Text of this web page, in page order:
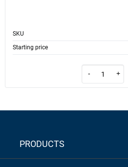
SKU
Starting price
- +
PRODUCTS